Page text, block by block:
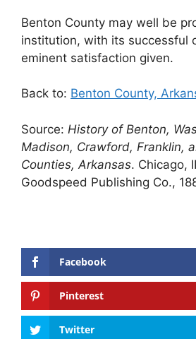
Benton County may well be
institution, with its successful
eminent satisfaction given.
Back to: Benton County,
Source: History of Benton,
Madison, Crawford, Franklin,
Counties, Arkansas. Chicago,
Goodspeed Publishing Co.,
Facebook
Pinterest
Twitter